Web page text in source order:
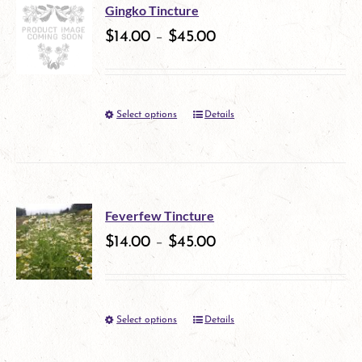
on
the
product
multiple
variants.
The
options
may
be
chosen
on
the
Gingko Tincture
$14.00 – $45.00
Select options
This
product
multiple
variants.
Details
Feverfew Tincture
$14.00 – $45.00
Select options
This
product
Details